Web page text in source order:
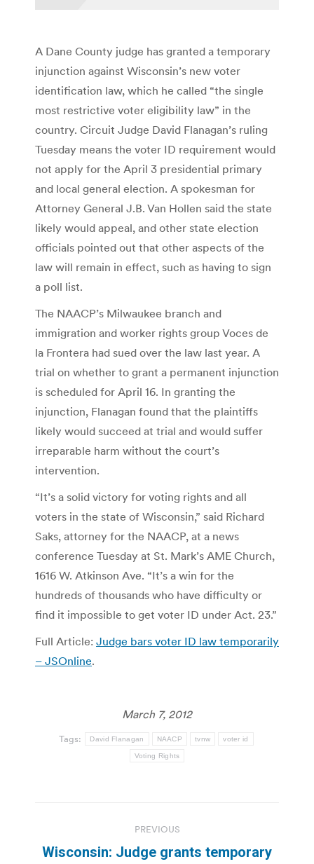
A Dane County judge has granted a temporary
injunction against Wisconsin’s new voter
identification law, which he called “the single
most restrictive voter eligibility law” in the
country. Circuit Judge David Flanagan’s ruling
Tuesday means the voter ID requirement would
not apply for the April 3 presidential primary
and local general election. A spokesman for
Attorney General J.B. Van Hollen said the state
likely would appeal, and other state election
officials pointed out that other aspects of the
law will remain in effect, such as having to sign
a poll list.
The NAACP’s Milwaukee branch and
immigration and worker rights group Voces de
la Frontera had sued over the law last year. A
trial on whether to grant a permanent injunction
is scheduled for April 16. In granting the
injunction, Flanagan found that the plaintiffs
likely would succeed at trial and would suffer
irreparable harm without the court’s
intervention.
“It’s a solid victory for voting rights and all
voters in the state of Wisconsin,” said Richard
Saks, attorney for the NAACP, at a news
conference Tuesday at St. Mark’s AME Church,
1616 W. Atkinson Ave. “It’s a win for the
hundreds of thousands who have difficulty or
find it impossible to get voter ID under Act. 23.”
Full Article: Judge bars voter ID law temporarily
– JSOnline.
March 7, 2012
Tags: David Flanagan NAACP tvnw voter id
Voting Rights
navigation
PREVIOUS
Wisconsin: Judge grants temporary